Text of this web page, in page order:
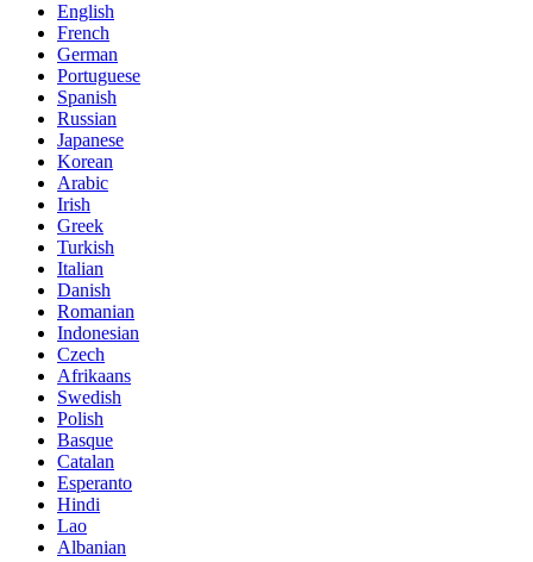
English
French
German
Portuguese
Spanish
Russian
Japanese
Korean
Arabic
Irish
Greek
Turkish
Italian
Danish
Romanian
Indonesian
Czech
Afrikaans
Swedish
Polish
Basque
Catalan
Esperanto
Hindi
Lao
Albanian